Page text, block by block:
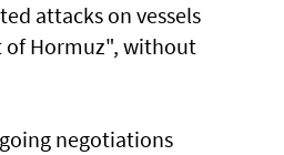
attacks on vessels
Hormuz", without
negotiations